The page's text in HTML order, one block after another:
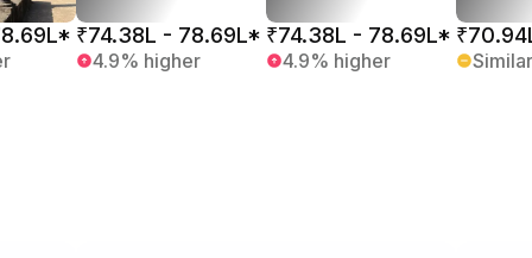
₹74.38L - 78.69L*
4.9% higher
₹74.38L - 78.69L*
4.9% higher